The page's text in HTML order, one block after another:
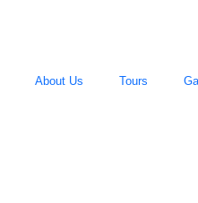
About Us Tours